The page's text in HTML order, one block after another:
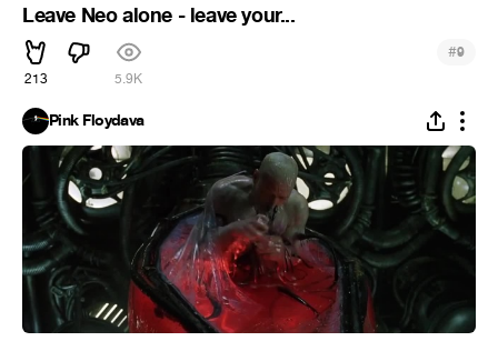
Leave Neo alone - leave your...
213 5.9K
#9
Pink Floydava